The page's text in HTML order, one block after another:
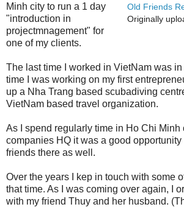
Old Friends
Originally
Minh city to run a 1 day
"introduction in
projectmnagement" for
one of my clients.
The last time I worked in VietNam was
time I was working on my first
up a Nha Trang based scubadiving
VietNam based travel organization.
As I spend regularly time in Ho Chi Minh
companies HQ it was a good opportunity
friends there as well.
Over the years I kep in touch with some
that time. As I was coming over again, I
with my friend Thuy and her husband.